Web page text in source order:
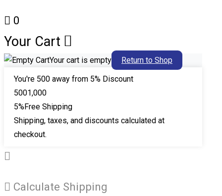
0
Your Cart
Your cart is empty
Return to Shop
You're 500 away from 5% Discount
5001,000
5%Free Shipping
Shipping, taxes, and discounts calculated at
checkout.
Calculate Shipping